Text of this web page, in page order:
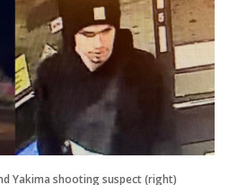
Yakima shooting suspect (right)